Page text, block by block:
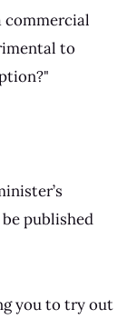
commercial
to
published
you to try out